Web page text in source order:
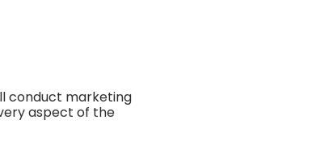
conduct marketing
aspect of the